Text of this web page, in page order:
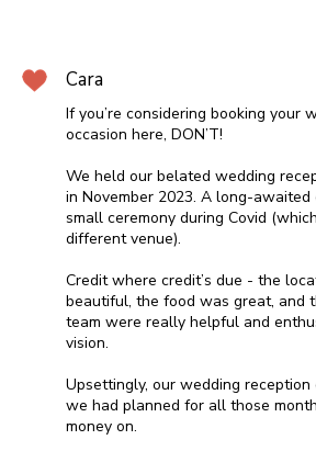
Cara
If you’re considering booking your
occasion here, DON’T!
We held our belated wedding
in November 2023. A long-
small ceremony during Covid
different venue).
Credit where credit’s due - the
beautiful, the food was great, and
team were really helpful and
vision.
Upsettingly, our wedding reception
we had planned for all those
money on.